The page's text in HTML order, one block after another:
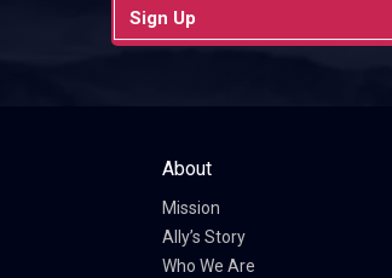
Sign Up
About
Mission
Ally’s Story
Who We Are